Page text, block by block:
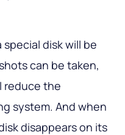
disk will be
can be taken,
reduce the
system. And when
disappears on its